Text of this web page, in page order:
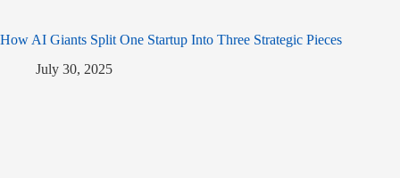
How AI Giants Split One Startup Into Three Strategic Pieces
July 30, 2025